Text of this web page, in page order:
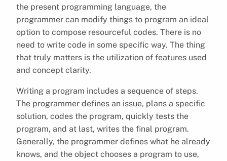
the present programming language, the
programmer can modify things to program an ideal
option to compose resourceful codes. There is no
need to write code in some specific way. The thing
that truly matters is the utilization of features used
and concept clarity.
Writing a program includes a sequence of steps.
The programmer defines an issue, plans a specific
solution, codes the program, quickly tests the
program, and at last, writes the final program.
Generally, the programmer defines what he already
knows, and the object chooses a program to use,